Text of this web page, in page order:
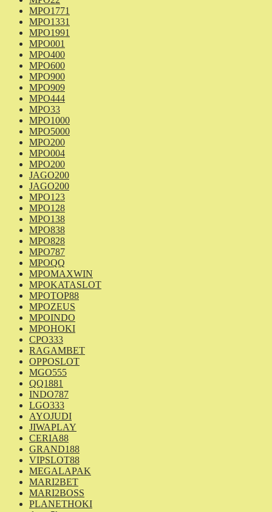
MPO1771
MPO1331
MPO1991
MPO001
MPO400
MPO600
MPO900
MPO909
MPO444
MPO33
MPO1000
MPO5000
MPO200
MPO004
MPO200
JAGO200
JAGO200
MPO123
MPO128
MPO138
MPO838
MPO828
MPO787
MPOQQ
MPOMAXWIN
MPOKATASLOT
MPOTOP88
MPOZEUS
MPOINDO
MPOHOKI
CPO333
RAGAMBET
OPPOSLOT
MGO555
QQ1881
INDO787
LGO333
AYOJUDI
JIWAPLAY
CERIA88
GRAND188
VIPSLOT88
MEGALAPAK
MARI2BET
MARI2BOSS
PLANETHOKI